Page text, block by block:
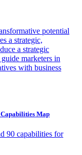
potential
a strategic,
a strategic
marketers in
with business
Map
90 capabilities for